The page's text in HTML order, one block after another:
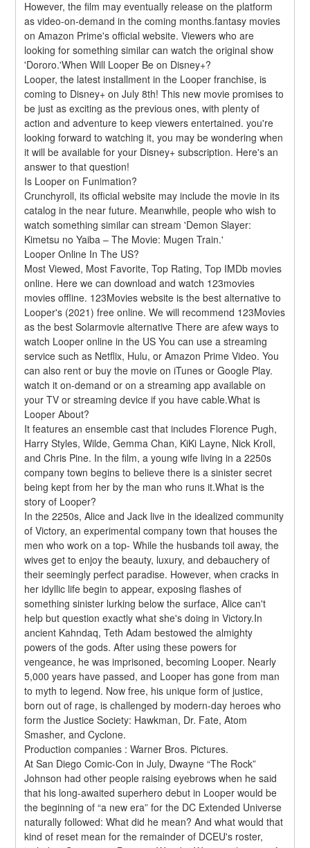
However, the film may eventually release on the platform
as video-on-demand in the coming months.fantasy movies
on Amazon Prime's official website. Viewers who are
looking for something similar can watch the original show
'Dororo.'When Will Looper Be on Disney+?
Looper, the latest installment in the Looper franchise, is
coming to Disney+ on July 8th! This new movie promises to
be just as exciting as the previous ones, with plenty of
action and adventure to keep viewers entertained. you're
looking forward to watching it, you may be wondering when
it will be available for your Disney+ subscription. Here's an
answer to that question!
Is Looper on Funimation?
Crunchyroll, its official website may include the movie in its
catalog in the near future. Meanwhile, people who wish to
watch something similar can stream 'Demon Slayer:
Kimetsu no Yaiba – The Movie: Mugen Train.'
Looper Online In The US?
Most Viewed, Most Favorite, Top Rating, Top IMDb movies
online. Here we can download and watch 123movies
movies offline. 123Movies website is the best alternative to
Looper's (2021) free online. We will recommend 123Movies
as the best Solarmovie alternative There are afew ways to
watch Looper online in the US You can use a streaming
service such as Netflix, Hulu, or Amazon Prime Video. You
can also rent or buy the movie on iTunes or Google Play.
watch it on-demand or on a streaming app available on
your TV or streaming device if you have cable.What is
Looper About?
It features an ensemble cast that includes Florence Pugh,
Harry Styles, Wilde, Gemma Chan, KiKi Layne, Nick Kroll,
and Chris Pine. In the film, a young wife living in a 2250s
company town begins to believe there is a sinister secret
being kept from her by the man who runs it.What is the
story of Looper?
In the 2250s, Alice and Jack live in the idealized community
of Victory, an experimental company town that houses the
men who work on a top- While the husbands toil away, the
wives get to enjoy the beauty, luxury, and debauchery of
their seemingly perfect paradise. However, when cracks in
her idyllic life begin to appear, exposing flashes of
something sinister lurking below the surface, Alice can't
help but question exactly what she's doing in Victory.In
ancient Kahndaq, Teth Adam bestowed the almighty
powers of the gods. After using these powers for
vengeance, he was imprisoned, becoming Looper. Nearly
5,000 years have passed, and Looper has gone from man
to myth to legend. Now free, his unique form of justice,
born out of rage, is challenged by modern-day heroes who
form the Justice Society: Hawkman, Dr. Fate, Atom
Smasher, and Cyclone.
Production companies : Warner Bros. Pictures.
At San Diego Comic-Con in July, Dwayne “The Rock”
Johnson had other people raising eyebrows when he said
that his long-awaited superhero debut in Looper would be
the beginning of “a new era” for the DC Extended Universe
naturally followed: What did he mean? And what would that
kind of reset mean for the remainder of DCEU's roster,